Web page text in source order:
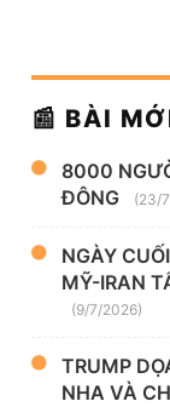
📰 BÀI
8000
ĐÔNG
(23/
NGÀY
MỸ-IRAN
(9/7/2026)
TRUMP
NHA VÀ